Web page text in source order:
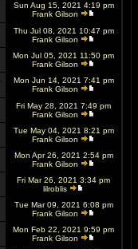
Sun Aug 15, 2021 4:19 pm
Frank Gilson
Thu Jul 08, 2021 10:47 pm
Frank Gilson
Mon Jul 05, 2021 11:50 pm
Frank Gilson
Mon Jun 14, 2021 7:41 pm
Frank Gilson
Fri May 28, 2021 7:49 pm
Frank Gilson
Tue May 04, 2021 8:21 pm
Frank Gilson
Mon Apr 26, 2021 2:54 pm
Frank Gilson
Fri Mar 26, 2021 3:34 pm
lilroblis
Tue Mar 09, 2021 6:08 pm
Frank Gilson
Mon Feb 22, 2021 9:59 pm
Frank Gilson